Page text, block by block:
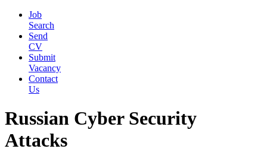
Job
Search
Send
CV
Submit
Vacancy
Contact
Us
Russian Cyber Security
Attacks